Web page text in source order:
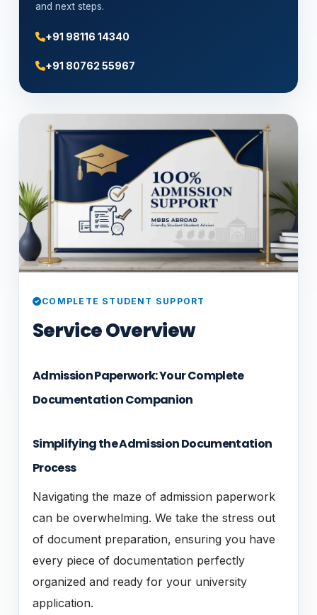
and next steps.
+91 98116 14340
+91 80762 55967
COMPLETE STUDENT SUPPORT
Service Overview
Admission Paperwork: Your Complete
Documentation Companion
Simplifying the Admission Documentation
Process
Navigating the maze of admission paperwork
can be overwhelming. We take the stress out
of document preparation, ensuring you have
every piece of documentation perfectly
organized and ready for your university
application.